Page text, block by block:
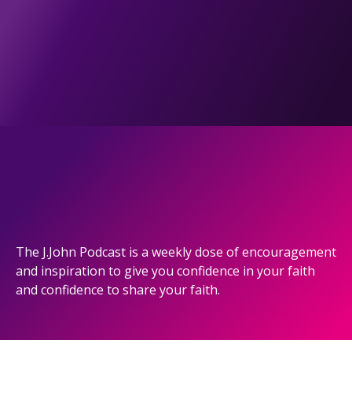
The J.John Podcast is a weekly dose of encouragement
and inspiration to give you confidence in your faith
and confidence to share your faith.